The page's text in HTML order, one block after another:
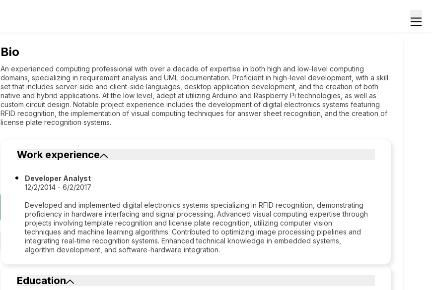
Bio
An experienced computing professional with over a decade of expertise in both high and low-level computing
domains, specializing in requirement analysis and UML documentation. Proficient in high-level development, with a skill
set that includes server-side and client-side languages, desktop application development, and the creation of both
native and hybrid applications. At the low level, adept at utilizing Arduino and Raspberry Pi technologies, as well as
custom circuit design. Notable project experience includes the development of digital electronics systems featuring
RFID recognition, the implementation of visual computing techniques for answer sheet recognition, and the creation of
license plate recognition systems.
Work experience
Developer Analyst
12/2/2014 - 6/2/2017
Developed and implemented digital electronics systems specializing in RFID recognition, demonstrating
proficiency in hardware interfacing and signal processing. Advanced visual computing expertise through
projects involving template recognition and license plate recognition, utilizing computer vision
techniques and machine learning algorithms. Contributed to optimizing image processing pipelines and
integrating real-time recognition systems. Enhanced technical knowledge in embedded systems,
algorithm development, and software-hardware integration.
Education